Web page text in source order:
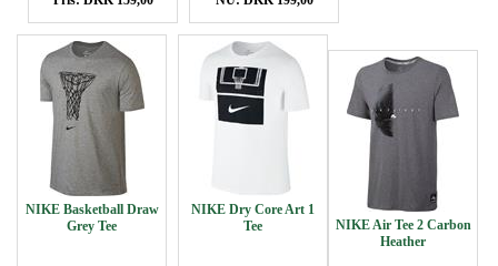
NIKE Basketball Draw
Grey Tee
NIKE Dry Core Art 1
Tee
NIKE Air Tee 2 Carbon
Heather